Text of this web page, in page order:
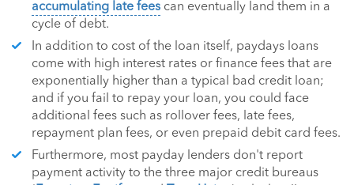
accumulating late fees can eventually land them in a
cycle of debt.
In addition to cost of the loan itself, paydays loans
come with high interest rates or finance fees that are
exponentially higher than a typical bad credit loan;
and if you fail to repay your loan, you could face
additional fees such as rollover fees, late fees,
repayment plan fees, or even prepaid debit card fees.
Furthermore, most payday lenders don't report
payment activity to the three major credit bureaus